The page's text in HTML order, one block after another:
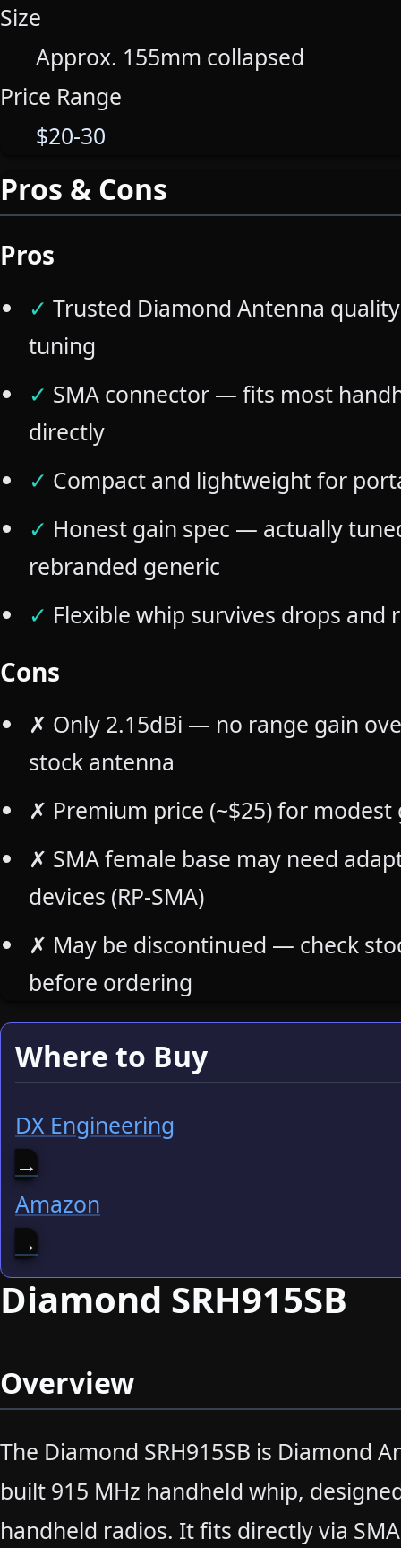
Size
Approx. 155mm collapsed
Price Range
$20-30
Pros & Cons
Pros
✓ Trusted Diamond Antenna
tuning
✓ SMA connector — fits most
directly
✓ Compact and lightweight for
✓ Honest gain spec — actually
rebranded generic
✓ Flexible whip survives drops and
Cons
✗ Only 2.15dBi — no range gain
stock antenna
✗ Premium price (~$25) for
✗ SMA female base may need
devices (RP-SMA)
✗ May be discontinued — check
before ordering
Where to Buy
DX Engineering
→
Amazon
→
Diamond SRH915SB
Overview
The Diamond SRH915SB is Diamond
built 915 MHz handheld whip,
handheld radios. It fits directly via